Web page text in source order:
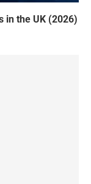
in the UK (2026)